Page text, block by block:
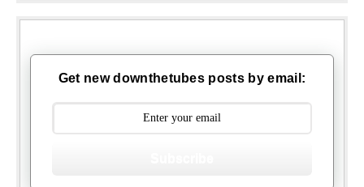
Get new downthetubes posts by email: